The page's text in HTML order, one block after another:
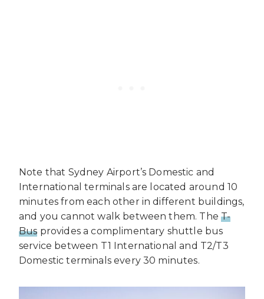
Note that Sydney Airport’s Domestic and
International terminals are located around 10
minutes from each other in different buildings,
and you cannot walk between them. TheT-
Bus provides a complimentary shuttle bus
service between T1 International and T2/T3
Domestic terminals every 30 minutes.